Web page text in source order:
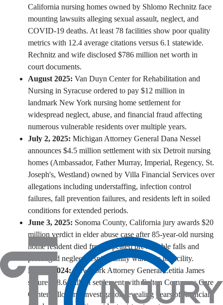
California nursing homes owned by Shlomo Rechnitz face
mounting lawsuits alleging sexual assault, neglect, and
COVID-19 deaths. At least 78 facilities show poor quality
metrics with 12.4 average citations versus 6.1 statewide.
Rechnitz and wife disclosed $786 million net worth in
court documents.
August 2025: Van Duyn Center for Rehabilitation and
Nursing in Syracuse ordered to pay $12 million in
landmark New York nursing home settlement for
widespread neglect, abuse, and financial fraud affecting
numerous vulnerable residents over multiple years.
July 2, 2025: Michigan Attorney General Dana Nessel
announces $4.5 million settlement with six Detroit nursing
homes (Ambassador, Father Murray, Imperial, Regency, St.
Joseph's, Westland) owned by Villa Financial Services over
allegations including understaffing, infection control
failures, fall prevention failures, and residents left in soiled
conditions for extended periods.
June 3, 2025: Sonoma County, California jury awards $20
million verdict in elder abuse case after 85-year-old nursing
home resident died from repeated preventable falls and
prolonged neglect despite family warnings to facility.
March 2024:New York Attorney General Letitia James
secures $8.6 million settlement with Fulton Commons Care
Center following investigation revealing years of financial